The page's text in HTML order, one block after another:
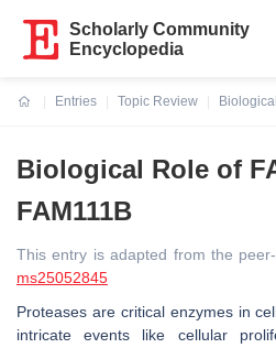
Scholarly Community
Encyclopedia
Entries
Topic Review
Biological Role of
FAM111B
This entry is adapted from the
ms25052845
Proteases are critical enzymes in
intricate events like cellular